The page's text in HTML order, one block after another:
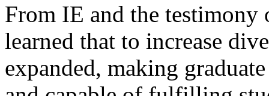
From IE and the testimony
learned that to increase
expanded, making